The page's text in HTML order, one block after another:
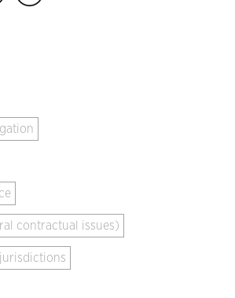
contractual issues)